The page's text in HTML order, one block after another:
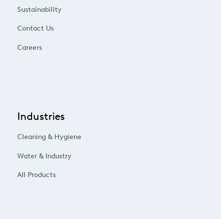
Sustainability
Contact Us
Careers
Industries
Cleaning & Hygiene
Water & Industry
All Products